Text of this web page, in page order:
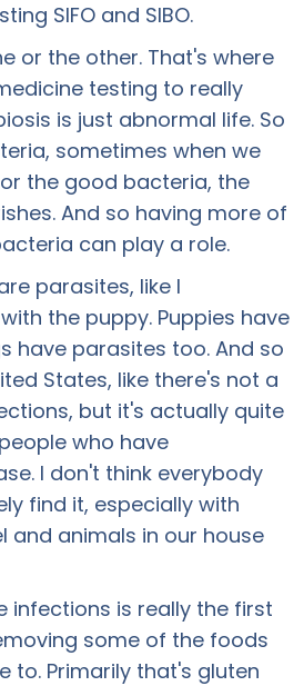
SIFO and SIBO.
or the other. That's where
testing to really
is just abnormal life. So
sometimes when we
the good bacteria, the
And so having more of
can play a role.
parasites, like I
the puppy. Puppies have
have parasites too. And so
States, like there's not a
but it's actually quite
who have
I don't think everybody
find it, especially with
and animals in our house
infections is really the first
some of the foods
to. Primarily that's gluten